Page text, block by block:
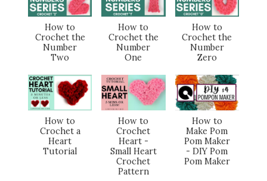
How to
Crochet the
Number
Two
How to
Crochet the
Number
One
How to
Crochet the
Number
Zero
How to
Crochet a
Heart
Tutorial
How to
Crochet
Heart -
Small Heart
Crochet
Pattern
How to
Make Pom
Pom Maker
- DIY Pom
Pom Maker